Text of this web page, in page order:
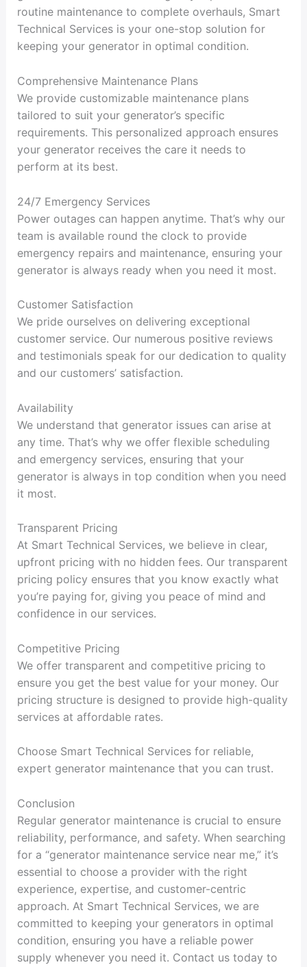
routine maintenance to complete overhauls, Smart
Technical Services is your one-stop solution for
keeping your generator in optimal condition.
Comprehensive Maintenance Plans
We provide customizable maintenance plans
tailored to suit your generator’s specific
requirements. This personalized approach ensures
your generator receives the care it needs to
perform at its best.
24/7 Emergency Services
Power outages can happen anytime. That’s why our
team is available round the clock to provide
emergency repairs and maintenance, ensuring your
generator is always ready when you need it most.
Customer Satisfaction
We pride ourselves on delivering exceptional
customer service. Our numerous positive reviews
and testimonials speak for our dedication to quality
and our customers’ satisfaction.
Availability
We understand that generator issues can arise at
any time. That’s why we offer flexible scheduling
and emergency services, ensuring that your
generator is always in top condition when you need
it most.
Transparent Pricing
At Smart Technical Services, we believe in clear,
upfront pricing with no hidden fees. Our transparent
pricing policy ensures that you know exactly what
you’re paying for, giving you peace of mind and
confidence in our services.
Competitive Pricing
We offer transparent and competitive pricing to
ensure you get the best value for your money. Our
pricing structure is designed to provide high-quality
services at affordable rates.
Choose Smart Technical Services for reliable,
expert generator maintenance that you can trust.
Conclusion
Regular generator maintenance is crucial to ensure
reliability, performance, and safety. When searching
for a “generator maintenance service near me,” it’s
essential to choose a provider with the right
experience, expertise, and customer-centric
approach. At Smart Technical Services, we are
committed to keeping your generators in optimal
condition, ensuring you have a reliable power
supply whenever you need it. Contact us today to